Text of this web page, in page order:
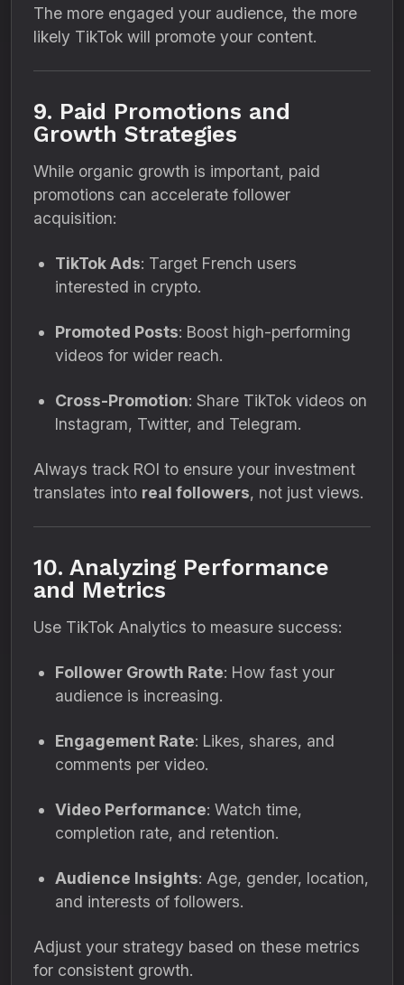
The more engaged your audience, the more
likely TikTok will promote your content.
9. Paid Promotions and
Growth Strategies
While organic growth is important, paid
promotions can accelerate follower
acquisition:
TikTok Ads: Target French users
interested in crypto.
Promoted Posts: Boost high-performing
videos for wider reach.
Cross-Promotion: Share TikTok videos on
Instagram, Twitter, and Telegram.
Always track ROI to ensure your investment
translates into real followers, not just views.
10. Analyzing Performance
and Metrics
Use TikTok Analytics to measure success:
Follower Growth Rate: How fast your
audience is increasing.
Engagement Rate: Likes, shares, and
comments per video.
Video Performance: Watch time,
completion rate, and retention.
Audience Insights: Age, gender, location,
and interests of followers.
Adjust your strategy based on these metrics
for consistent growth.